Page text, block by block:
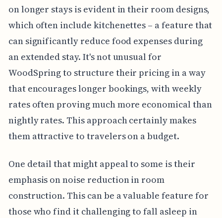
on longer stays is evident in their room designs,
which often include kitchenettes – a feature that
can significantly reduce food expenses during
an extended stay. It's not unusual for
WoodSpring to structure their pricing in a way
that encourages longer bookings, with weekly
rates often proving much more economical than
nightly rates. This approach certainly makes
them attractive to travelers on a budget.
One detail that might appeal to some is their
emphasis on noise reduction in room
construction. This can be a valuable feature for
those who find it challenging to fall asleep in